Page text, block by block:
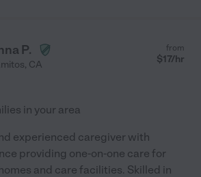
P.
, CA
from
$17/hr
in your area
experienced caregiver with
providing one-on-one care for
and care facilities. Skilled in